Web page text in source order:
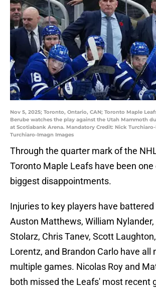
Nov 5, 2025; Toronto, Ontario, CAN; Toronto Maple
Berube watches the play against the Utah Mammoth
at Scotiabank Arena. Mandatory Credit: Nick
Turchiaro-Imagn Images
Through the quarter mark of the
Toronto Maple Leafs have been one
biggest disappointments.
Injuries to key players have
Auston Matthews, William
Stolarz, Chris Tanev, Scott
Lorentz, and Brandon Carlo have all
multiple games. Nicolas Roy and
both missed the Leafs' most recent